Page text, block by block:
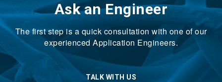
Ask an Engineer
The first step is a quick consultation with one of our
experienced Application Engineers.
TALK WITH US